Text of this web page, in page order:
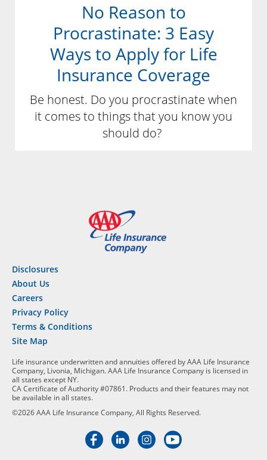
No Reason to
Procrastinate: 3 Easy
Ways to Apply for Life
Insurance Coverage
Be honest. Do you procrastinate when
it comes to things that you know you
should do?
Disclosures
About Us
Careers
Privacy Policy
Terms & Conditions
Site Map
Life insurance underwritten and annuities offered by AAA Life Insurance
Company, Livonia, Michigan. AAA Life Insurance Company is licensed in
all states except NY.
CA Certificate of Authority #07861. Products and their features may not
be available in all states.
©2026 AAA Life Insurance Company, All Rights Reserved.